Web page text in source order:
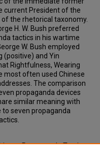
current President of the
of the rhetorical taxonomy.
H. W. Bush preferred
tactics in his wartime
W. Bush employed
(positive) and Yin
Rightfulness, Wearing
most often used Chinese
The comparison
propaganda devices
similar meaning with
seven propaganda
Propaganda Tactics